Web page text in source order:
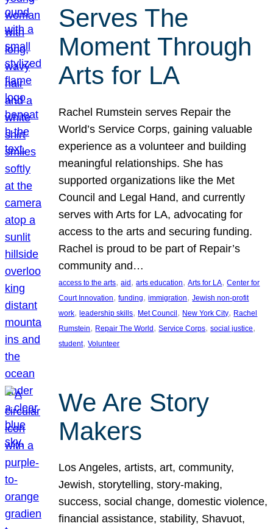
Serves The
Moment Through
Arts for LA
Rachel Rumstein serves Repair the
World’s Service Corps, gaining valuable
experience as a volunteer and building
meaningful relationships. She has
supported organizations like the Met
Council and Legal Hand, and currently
serves with Arts for LA, advocating for
access to the arts and securing funding.
Rachel is proud to be part of Repair’s
community and…
access to the arts, aid, arts education, Arts for LA, Center for
Court Innovation, funding, immigration, Jewish non-profit
work, leadership skills, Met Council, New York City, Rachel
Rumstein, Repair The World, Service Corps, social justice
student, Volunteer
We Are Story
Makers
Los Angeles, artists, art, community,
Jewish, storytelling, story-making,
success, social change, domestic violence,
financial assistance, stability, Shavuot,